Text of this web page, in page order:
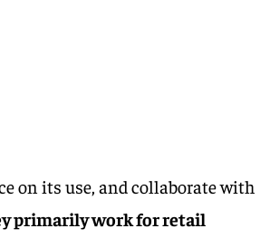
on its use, and collaborate with
primarily work for retail